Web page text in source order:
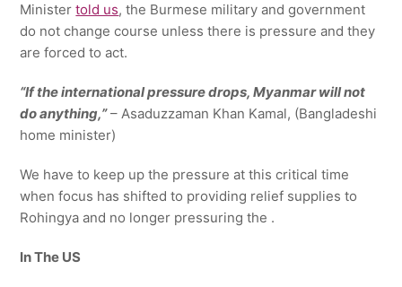
Ministertold us, the Burmese military and government
do not change course unless there is pressure and they
are forced to act.
“If the international pressure drops, Myanmar will not
do anything,”– Asaduzzaman Khan Kamal, (Bangladeshi
home minister)
We have to keep up the pressure at this critical time
when focus has shifted to providing relief supplies to
Rohingya and no longer pressuring the .
In The US